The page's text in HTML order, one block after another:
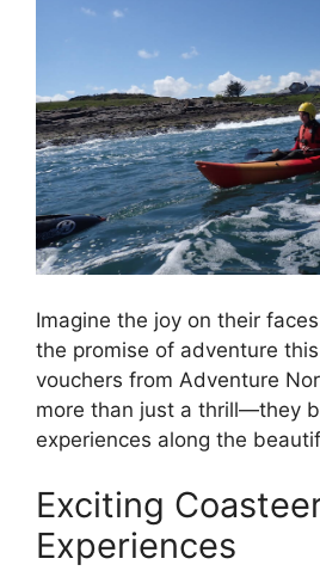
Imagine the joy on their
the promise of adventure
vouchers from Adventure
more than just a thrill—they
experiences along the
Exciting
Experiences